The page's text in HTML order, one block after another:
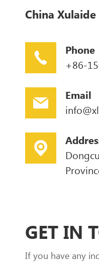
China
Phone
+86-
Email
GET IN
If you have any